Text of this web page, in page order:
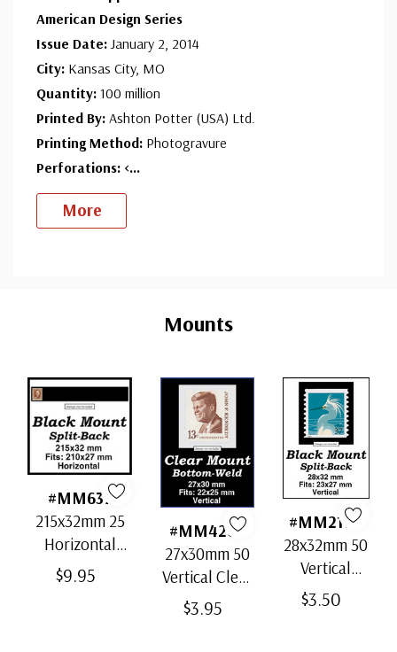
American Design Series
Issue Date: January 2, 2014
City: Kansas City, MO
Quantity: 100 million
Printed By: Ashton Potter (USA) Ltd.
Printing Method: Photogravure
Perforations: <...
More
Mounts
#MM637
215x32mm 25
Horizontal
Strip Black
$9.95
#MM4200
27x30mm 50
Vertical Clear
Bottom-Weld
$3.95
#MM2170
28x32mm 50
Vertical
Black Split-
$3.50